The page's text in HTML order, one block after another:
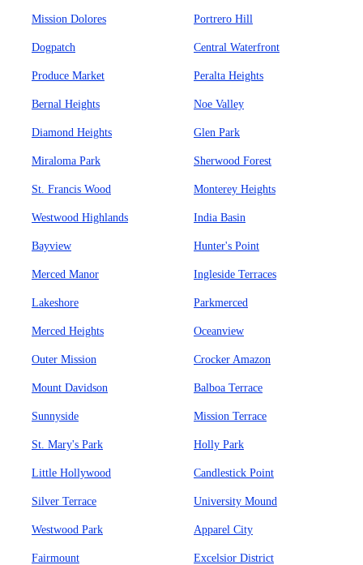
Mission Dolores Portrero Hill
Dogpatch Central Waterfront
Produce Market Peralta Heights
Bernal Heights Noe Valley
Diamond Heights Glen Park
Miraloma Park Sherwood Forest
St. Francis Wood Monterey Heights
Westwood Highlands India Basin
Bayview Hunter's Point
Merced Manor Ingleside Terraces
Lakeshore Parkmerced
Merced Heights Oceanview
Outer Mission Crocker Amazon
Mount Davidson Balboa Terrace
Sunnyside Mission Terrace
St. Mary's Park Holly Park
Little Hollywood Candlestick Point
Silver Terrace University Mound
Westwood Park Apparel City
Fairmount Excelsior District